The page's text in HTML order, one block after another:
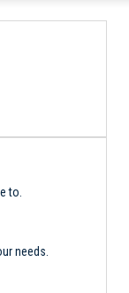
to.
needs.